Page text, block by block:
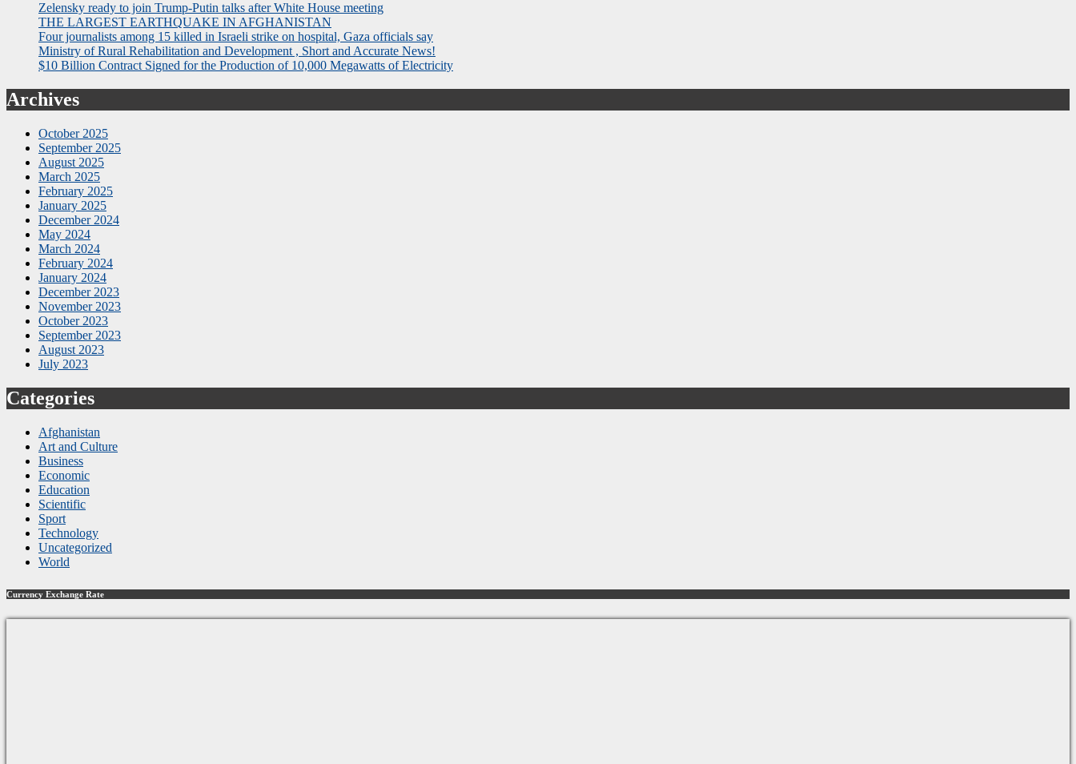
Zelensky ready to join Trump-Putin talks after White House meeting
THE LARGEST EARTHQUAKE IN AFGHANISTAN
Four journalists among 15 killed in Israeli strike on hospital, Gaza officials say
Ministry of Rural Rehabilitation and Development , Short and Accurate News!
$10 Billion Contract Signed for the Production of 10,000 Megawatts of Electricity
Archives
October 2025
September 2025
August 2025
March 2025
February 2025
January 2025
December 2024
May 2024
March 2024
February 2024
January 2024
December 2023
November 2023
October 2023
September 2023
August 2023
July 2023
Categories
Afghanistan
Art and Culture
Business
Economic
Education
Scientific
Sport
Technology
Uncategorized
World
Currency Exchange Rate